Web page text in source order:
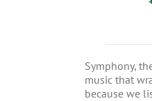
Symphony,
music that
because we